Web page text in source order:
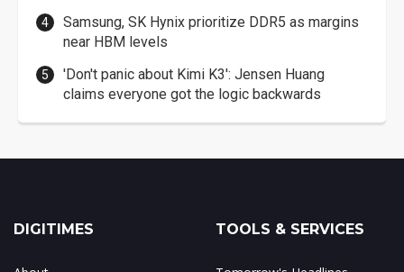
Samsung, SK Hynix prioritize DDR5 as margins
near HBM levels
'Don't panic about Kimi K3': Jensen Huang
claims everyone got the logic backwards
DIGITIMES TOOLS & SERVICES